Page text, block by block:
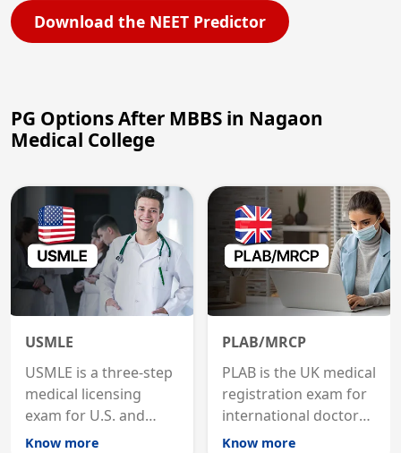
Download the NEET Predictor
PG Options After MBBS in Nagaon
Medical College
USMLE
USMLE is a three-step
medical licensing
exam for U.S. and
international
Know more
PLAB/MRCP
PLAB is the UK medical
registration exam for
international doctors;
MRCP is the specialist
Know more